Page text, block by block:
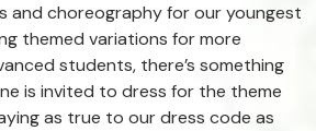
and choreography for our youngest
themed variations for more
students, there’s something
is invited to dress for the theme
as true to our dress code as